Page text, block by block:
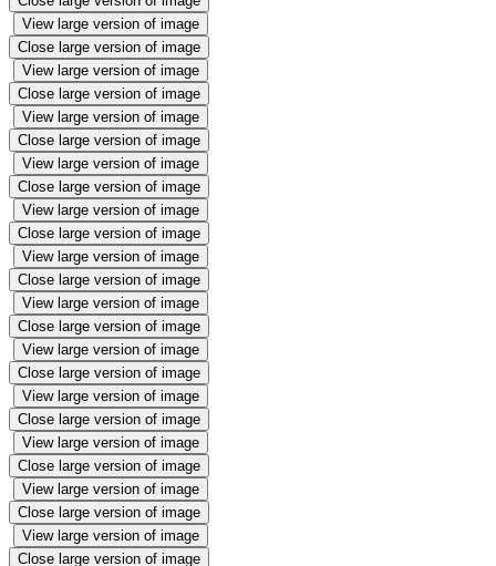
View large version of image
Close large version of image
View large version of image
Close large version of image
View large version of image
Close large version of image
View large version of image
Close large version of image
View large version of image
Close large version of image
View large version of image
Close large version of image
View large version of image
Close large version of image
View large version of image
Close large version of image
View large version of image
Close large version of image
View large version of image
Close large version of image
View large version of image
Close large version of image
View large version of image
Close large version of image